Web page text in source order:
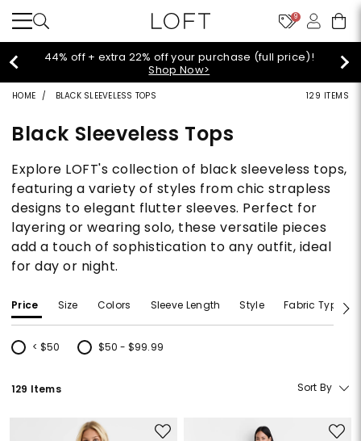
9
Extra 60% off sale styles!Shop Sale>
HOME BLACK SLEEVELESS TOPS 129 ITEMS
Black Sleeveless Tops
Explore LOFT's collection of black sleeveless tops,
featuring a variety of styles from chic strapless
designs to elegant flutter sleeves. Perfect for
layering or wearing solo, these versatile pieces
add a touch of sophistication to any outfit, ideal
for day or night.
Price Size Colors Sleeve Length Style Fabric Type
< $50
Refine by Price: < $50
$50 - $99.99
Refine by Price: $50 - $99.99
129 Items Sort By